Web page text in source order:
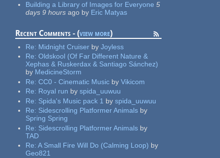
Building a Library of Images for Everyone 5
days 9 hours ago by Eric Matyas
Recent Comments - (view more)
Re: Midnight Cruiser by Joyless
Re:Oldskool (Of Far Different Nature &
Xephas & Ruskerdax & Santiago Sánchez)
by MedicineStorm
Re:CC0 - Cinematic Music by Vikicom
Re: Royal run by spida_uuwuu
Re: Spida's Music pack 1 by spida_uuwuu
Re: Sidescrolling Platformer Animals by
Spring Spring
Re: Sidescrolling Platformer Animals by
TAD
Re:A Small Fire Will Do (Calming Loop) by
Geo821